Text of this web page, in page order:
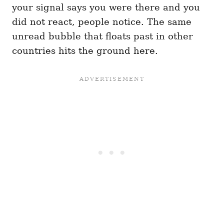
your signal says you were there and you
did not react, people notice. The same
unread bubble that floats past in other
countries hits the ground here.